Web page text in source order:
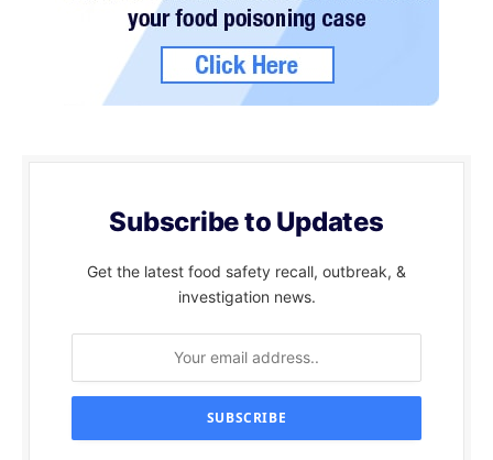
Subscribe to Updates
Get the latest food safety recall, outbreak, &
investigation news.